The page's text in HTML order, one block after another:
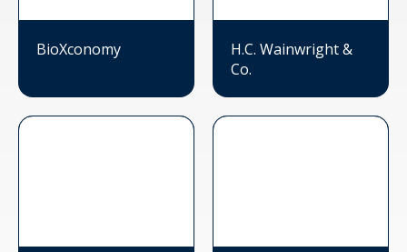
BioXconomy
H.C. Wainwright &
Co.